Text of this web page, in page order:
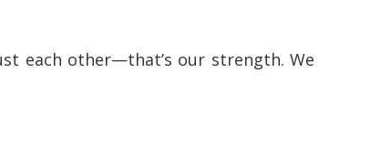
each other—that’s our strength. We